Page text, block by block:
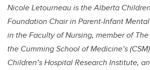
Nicole Letourneau is the Alberta
Foundation Chair in Parent-Infant
in the Faculty of Nursing, member of
the Cumming School of Medicine’s
Children’s Hospital Research Institute,